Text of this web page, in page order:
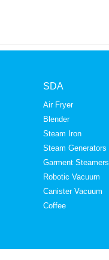
SDA
Air Fryer
Blender
Steam Iron
Steam Generators
Garment Steamers
Robotic Vacuum
Canister Vacuum
Coffee